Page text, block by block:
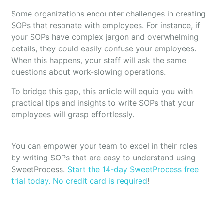
Some organizations encounter challenges in creating
SOPs that resonate with employees. For instance, if
your SOPs have complex jargon and overwhelming
details, they could easily confuse your employees.
When this happens, your staff will ask the same
questions about work-slowing operations.
To bridge this gap, this article will equip you with
practical tips and insights to write SOPs that your
employees will grasp effortlessly.
You can empower your team to excel in their roles
by writing SOPs that are easy to understand using
SweetProcess. Start the 14-day SweetProcess free
trial today. No credit card is required!